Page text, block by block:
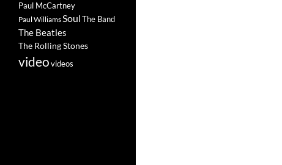
Paul McCartney
Paul WilliamsSoulThe Band
The Beatles
The Rolling Stones
videovideos